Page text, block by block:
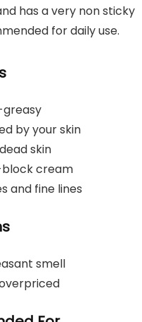
has a very non sticky
for daily use.
greasy
by your skin
skin
cream
and fine lines
smell